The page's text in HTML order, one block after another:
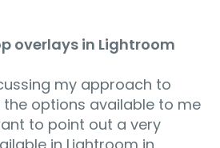
overlays in Lightroom
my approach to
options available to me
to point out a very